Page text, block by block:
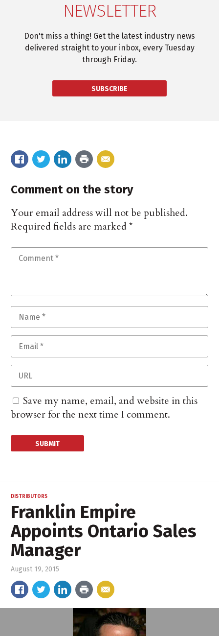
NEWSLETTER
Don't miss a thing! Get the latest industry news
delivered straight to your inbox, every Tuesday
through Friday.
SUBSCRIBE
Comment on the story
Your email address will not be published.
Required fields are marked*
Save my name, email, and website in this
browser for the next time I comment.
DISTRIBUTORS
Franklin Empire
Appoints Ontario Sales
Manager
August 19, 2015